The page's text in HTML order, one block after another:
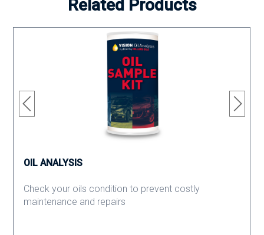
Related Products
OIL ANALYSIS
Check your oils condition to prevent costly
maintenance and repairs